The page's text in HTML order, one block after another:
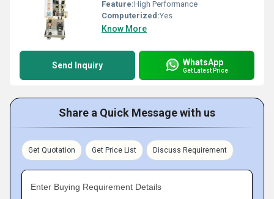
Feature:High Performance
Computerized:Yes
Know More
Send Inquiry WhatsApp
Get Latest Price
Share a Quick Message with us
Get Quotation Get Price List Discuss Requirement
Enter Buying Requirement Details